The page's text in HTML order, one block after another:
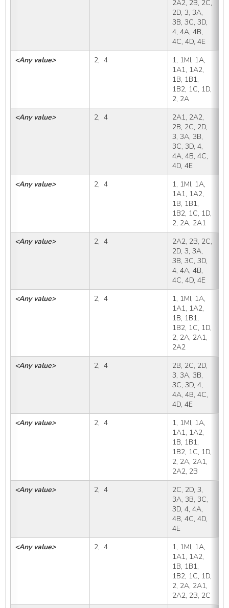
2A2, 2B, 2C,
2D, 3, 3A,
3B, 3C, 3D,
4, 4A, 4B,
4C, 4D, 4E
<Any value>
2,  4
1, 1MI, 1A,
1A1, 1A2,
1B, 1B1,
1B2, 1C, 1D,
2, 2A
<Any value> 2,  4
2A1, 2A2,
2B, 2C, 2D,
3, 3A, 3B,
3C, 3D, 4,
4A, 4B, 4C,
4D, 4E
<Any value> 2,  4
1, 1MI, 1A,
1A1, 1A2,
1B, 1B1,
1B2, 1C, 1D,
2, 2A, 2A1
<Any value> 2,  4
2A2, 2B, 2C,
2D, 3, 3A,
3B, 3C, 3D,
4, 4A, 4B,
4C, 4D, 4E
<Any value> 2,  4
1, 1MI, 1A,
1A1, 1A2,
1B, 1B1,
1B2, 1C, 1D,
2, 2A, 2A1,
2A2
<Any value> 2,  4
2B, 2C, 2D,
3, 3A, 3B,
3C, 3D, 4,
4A, 4B, 4C,
4D, 4E
<Any value> 2,  4
1, 1MI, 1A,
1A1, 1A2,
1B, 1B1,
1B2, 1C, 1D,
2, 2A, 2A1,
2A2, 2B
<Any value> 2,  4
2C, 2D, 3,
3A, 3B, 3C,
3D, 4, 4A,
4B, 4C, 4D,
4E
<Any value> 2,  4
1, 1MI, 1A,
1A1, 1A2,
1B, 1B1,
1B2, 1C, 1D,
2, 2A, 2A1,
2A2, 2B, 2C